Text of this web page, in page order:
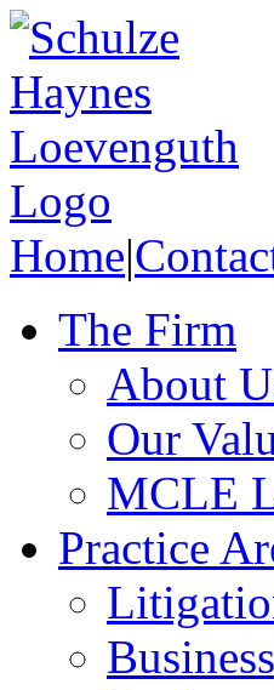
Home|
The Firm
About
Our
MCLE
Practice